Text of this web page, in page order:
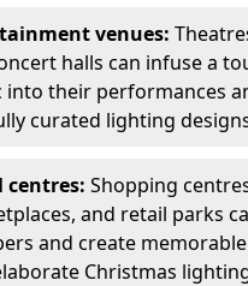
venues:
halls can infuse a
into their performances
curated lighting
centres: Shopping
and retail parks
and create
Christmas